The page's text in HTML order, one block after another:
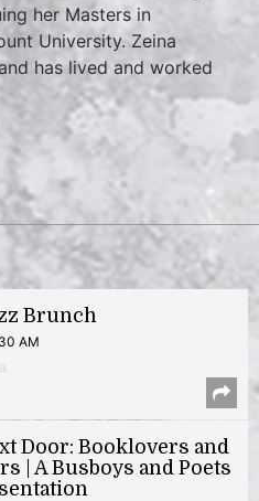
her Masters in
University. Zeina
has lived and worked
Brunch
AM
Door: Booklovers and
| A Busboys and Poets